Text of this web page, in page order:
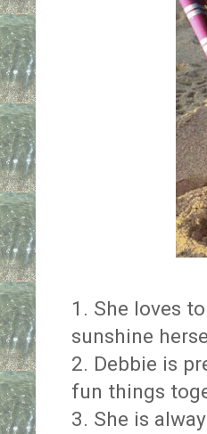
1. She loves
sunshine
2. Debbie is
fun things
3. She is